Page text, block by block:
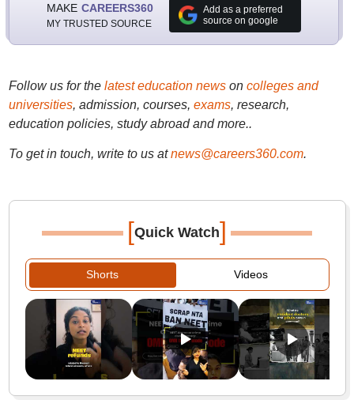
MAKE CAREERS360
MY TRUSTED SOURCE
Add as a preferred
source on google
Follow us for the latest education newson colleges and
universities, admission, courses, exams, research,
education policies, study abroad and more..
To get in touch, write to us at news@careers360.com.
[Quick Watch]
Shorts Videos